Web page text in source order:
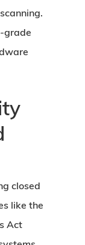
grade
closed
like the
Act